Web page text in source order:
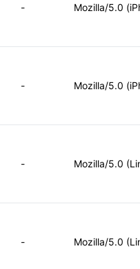
-
-
-
-